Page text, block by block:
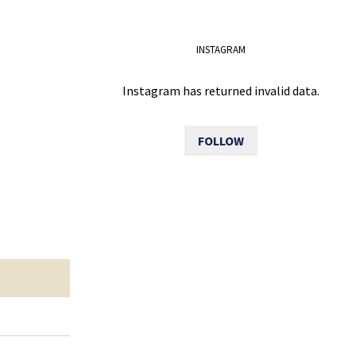
INSTAGRAM
Instagram has returned invalid data.
FOLLOW